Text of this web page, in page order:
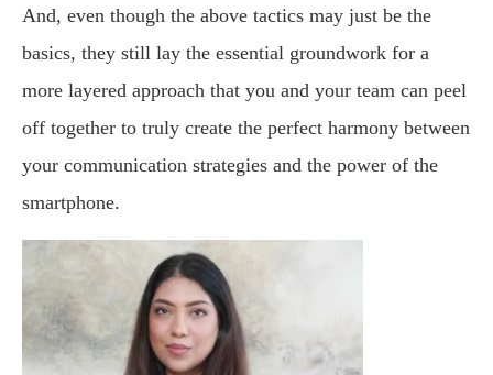
And, even though the above tactics may just be the
basics, they still lay the essential groundwork for a
more layered approach that you and your team can peel
off together to truly create the perfect harmony between
your communication strategies and the power of the
smartphone.